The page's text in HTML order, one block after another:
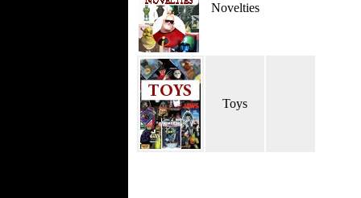
Novelties
Toys